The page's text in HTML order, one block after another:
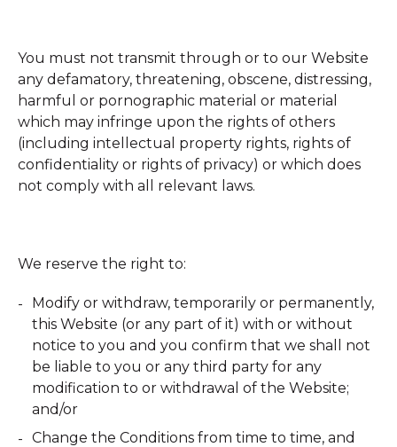
You must not transmit through or to our Website
any defamatory, threatening, obscene, distressing,
harmful or pornographic material or material
which may infringe upon the rights of others
(including intellectual property rights, rights of
confidentiality or rights of privacy) or which does
not comply with all relevant laws.
We reserve the right to:
Modify or withdraw, temporarily or permanently,
this Website (or any part of it) with or without
notice to you and you confirm that we shall not
be liable to you or any third party for any
modification to or withdrawal of the Website;
and/or
Change the Conditions from time to time, and